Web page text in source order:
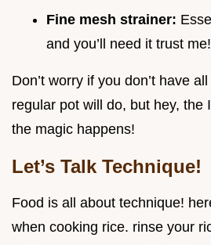
Fine mesh strainer:
and you’ll need it trust me!
Don’t worry if you don’t have
regular pot will do, but hey, the
the magic happens!
Let’s Talk Technique!
Food is all about technique!
when cooking rice. rinse your